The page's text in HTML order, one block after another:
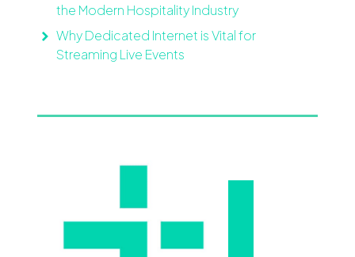
the Modern Hospitality Industry
Why Dedicated Internet is Vital for
Streaming Live Events